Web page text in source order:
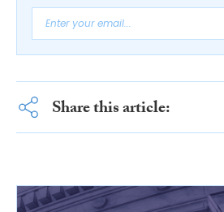
Share this article: